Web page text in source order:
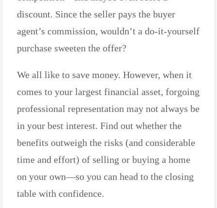
discount. Since the seller pays the buyer
agent’s commission, wouldn’t a do-it-yourself
purchase sweeten the offer?
We all like to save money. However, when it
comes to your largest financial asset, forgoing
professional representation may not always be
in your best interest. Find out whether the
benefits outweigh the risks (and considerable
time and effort) of selling or buying a home
on your own—so you can head to the closing
table with confidence.